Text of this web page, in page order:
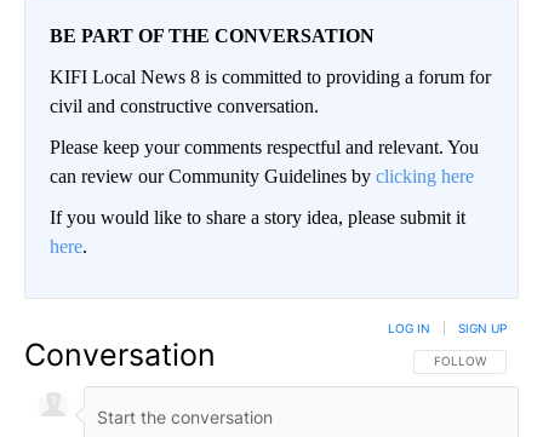
BE PART OF THE CONVERSATION
KIFI Local News 8 is committed to providing a forum for
civil and constructive conversation.
Please keep your comments respectful and relevant. You
can review our Community Guidelines by clicking here
If you would like to share a story idea, please submit it
here.
Conversation FOLLOW THIS
FOLLOW
LOG IN SIGN UP